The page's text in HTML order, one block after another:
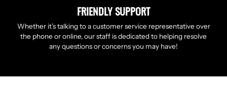
FRIENDLY SUPPORT
Whether it’s talking to a customer service representative over
the phone or online, our staff is dedicated to helping resolve
any questions or concerns you may have!